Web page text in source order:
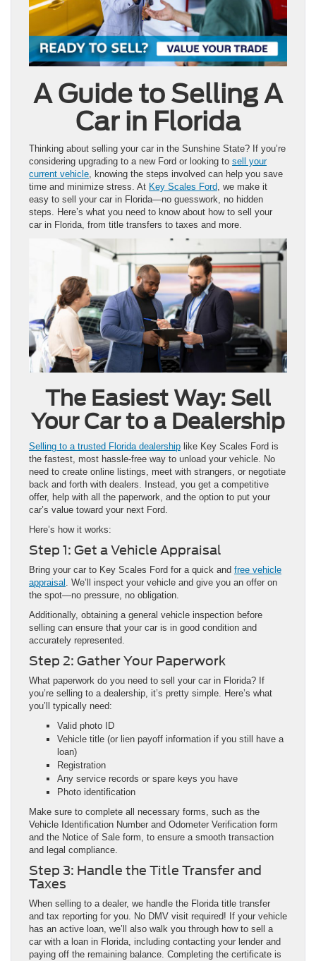
A Guide to Selling A
Car in Florida
Thinking about selling your car in the Sunshine State? If you’re
considering upgrading to a new Ford or looking to sell your
current vehicle , knowing the steps involved can help you save
time and minimize stress. At Key Scales Ford , we make it
easy to sell your car in Florida—no guesswork, no hidden
steps. Here’s what you need to know about how to sell your
car in Florida, from title transfers to taxes and more.
The Easiest Way: Sell
Your Car to a Dealership
Selling to a trusted Florida dealership like Key Scales Ford is
the fastest, most hassle-free way to unload your vehicle. No
need to create online listings, meet with strangers, or negotiate
back and forth with dealers. Instead, you get a competitive
offer, help with all the paperwork, and the option to put your
car’s value toward your next Ford.
Here’s how it works:
Step 1: Get a Vehicle Appraisal
Bring your car to Key Scales Ford for a quick and free vehicle
appraisal . We’ll inspect your vehicle and give you an offer on
the spot—no pressure, no obligation.
Additionally, obtaining a general vehicle inspection before
selling can ensure that your car is in good condition and
accurately represented.
Step 2: Gather Your Paperwork
What paperwork do you need to sell your car in Florida? If
you’re selling to a dealership, it’s pretty simple. Here’s what
you’ll typically need:
Valid photo ID
Vehicle title (or lien payoff information if you still have a
loan)
Registration
Any service records or spare keys you have
Photo identification
Make sure to complete all necessary forms, such as the
Vehicle Identification Number and Odometer Verification form
and the Notice of Sale form, to ensure a smooth transaction
and legal compliance.
Step 3: Handle the Title Transfer and
Taxes
When selling to a dealer, we handle the Florida title transfer
and tax reporting for you. No DMV visit required! If your vehicle
has an active loan, we’ll also walk you through how to sell a
car with a loan in Florida, including contacting your lender and
paying off the remaining balance. Completing the certificate is